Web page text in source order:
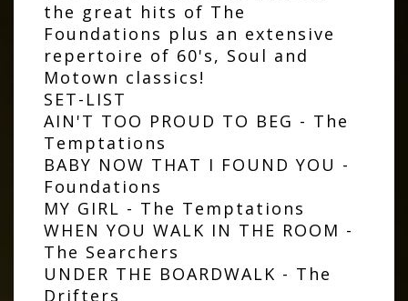
the great hits of The
Foundations plus an extensive
repertoire of 60's, Soul and
Motown classics!
SET-LIST
AIN'T TOO PROUD TO BEG - The
Temptations
BABY NOW THAT I FOUND YOU -
Foundations
MY GIRL - The Temptations
WHEN YOU WALK IN THE ROOM -
The Searchers
UNDER THE BOARDWALK - The
Drifters